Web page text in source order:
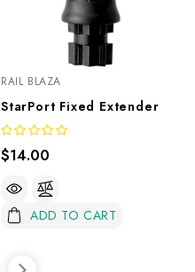
RAIL BLAZA
StarPort Fixed Extender
$14.00
ADD TO CART